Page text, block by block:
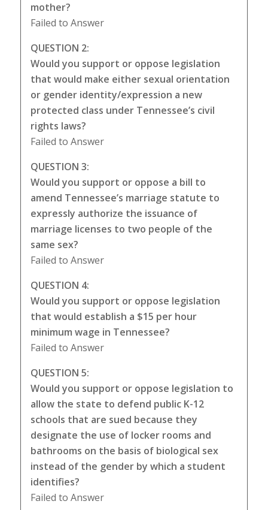
mother?
Failed to Answer
QUESTION 2:
Would you support or oppose legislation
that would make either sexual orientation
or gender identity/expression a new
protected class under Tennessee’s civil
rights laws?
Failed to Answer
QUESTION 3:
Would you support or oppose a bill to
amend Tennessee’s marriage statute to
expressly authorize the issuance of
marriage licenses to two people of the
same sex?
Failed to Answer
QUESTION 4:
Would you support or oppose legislation
that would establish a $15 per hour
minimum wage in Tennessee?
Failed to Answer
QUESTION 5:
Would you support or oppose legislation to
allow the state to defend public K-12
schools that are sued because they
designate the use of locker rooms and
bathrooms on the basis of biological sex
instead of the gender by which a student
identifies?
Failed to Answer